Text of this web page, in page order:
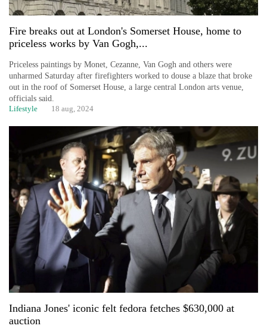
Fire breaks out at London's Somerset House, home to
priceless works by Van Gogh,...
Priceless paintings by Monet, Cezanne, Van Gogh and others were
unharmed Saturday after firefighters worked to douse a blaze that broke
out in the roof of Somerset House, a large central London arts venue,
officials said.
Lifestyle 18 aug, 2024
Indiana Jones' iconic felt fedora fetches $630,000 at
auction